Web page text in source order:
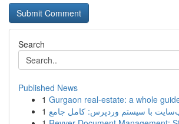
Search
Published News
1 Gurgaon real-estate: a whole
1 با سیستم وردپرس: کامل جامع